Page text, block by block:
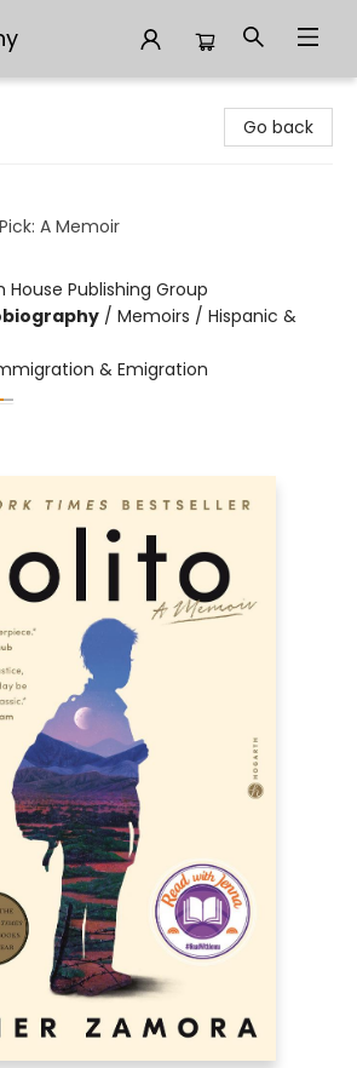
Go back
A Memoir
House Publishing Group
/ Memoirs / Hispanic &
& Emigration